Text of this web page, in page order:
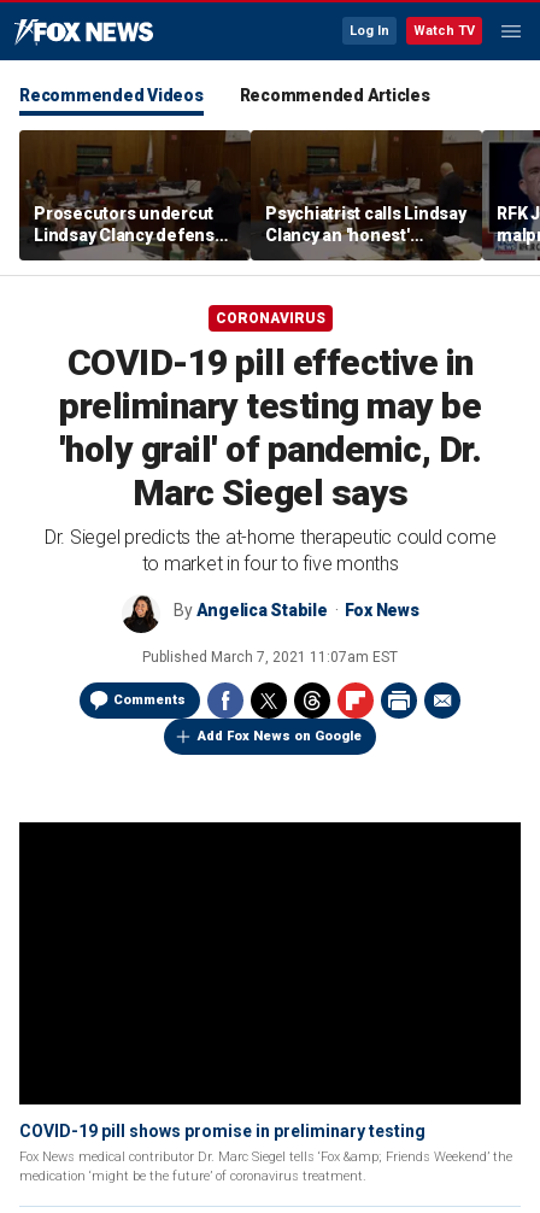
Log In Watch TV
Recommended Videos Recommended Articles
Prosecutors undercut
Lindsay Clancy defense’s
‘mania’ narrative in sharp
redirect
Psychiatrist calls Lindsay
Clancy an 'honest'
patient
RFK
CORONAVIRUS
COVID-19 pill effective in
preliminary testing may be
'holy grail' of pandemic, Dr.
Marc Siegel says
Dr. Siegel predicts the at-home therapeutic could come
to market in four to five months
ByAngelica Stabile Fox News
Published March 7, 2021 11:07am EST
Comments
Add Fox News on Google
COVID-19 pill shows promise in preliminary testing
Fox News medical contributor Dr. Marc Siegel tells ‘Fox &amp; Friends Weekend’ the
medication ‘might be the future’ of coronavirus treatment.